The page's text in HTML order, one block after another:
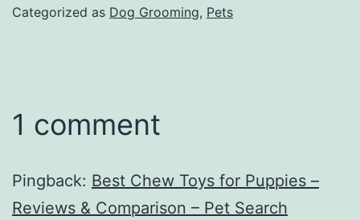
Categorized as Dog Grooming, Pets
1 comment
Pingback: Best Chew Toys for Puppies –
Reviews & Comparison – Pet Search